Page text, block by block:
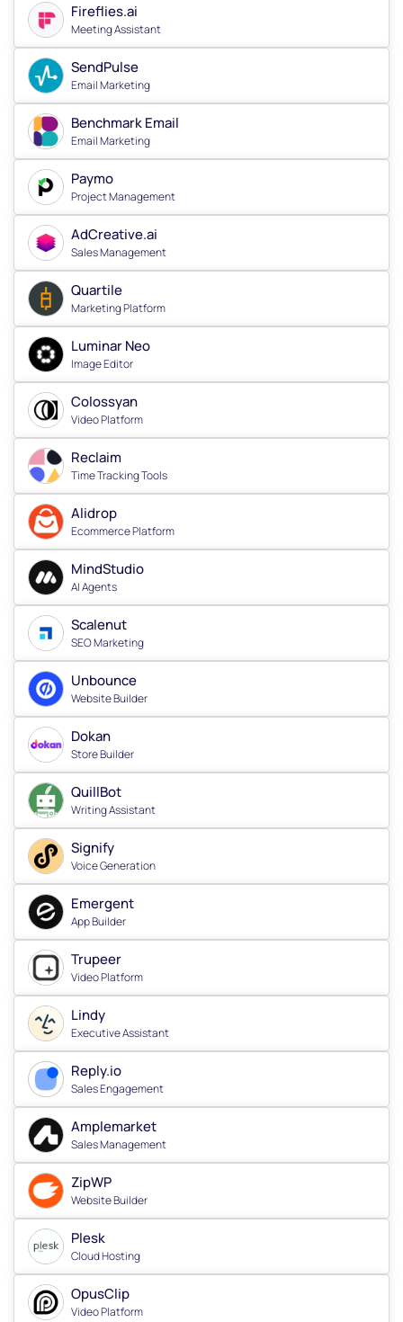
Fireflies.ai
Meeting Assistant
SendPulse
Email Marketing
Benchmark Email
Email Marketing
Paymo
Project Management
AdCreative.ai
Sales Management
Quartile
Marketing Platform
Luminar Neo
Image Editor
Colossyan
Video Platform
Reclaim
Time Tracking Tools
Alidrop
Ecommerce Platform
MindStudio
AI Agents
Scalenut
SEO Marketing
Unbounce
Website Builder
Dokan
Store Builder
QuillBot
Writing Assistant
Signify
Voice Generation
Emergent
App Builder
Trupeer
Video Platform
Lindy
Executive Assistant
Reply.io
Sales Engagement
Amplemarket
Sales Management
ZipWP
Website Builder
Plesk
Cloud Hosting
OpusClip
Video Platform